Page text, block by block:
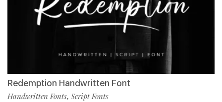
Redemption Handwritten Font
Handwritten Fonts, Script Fonts